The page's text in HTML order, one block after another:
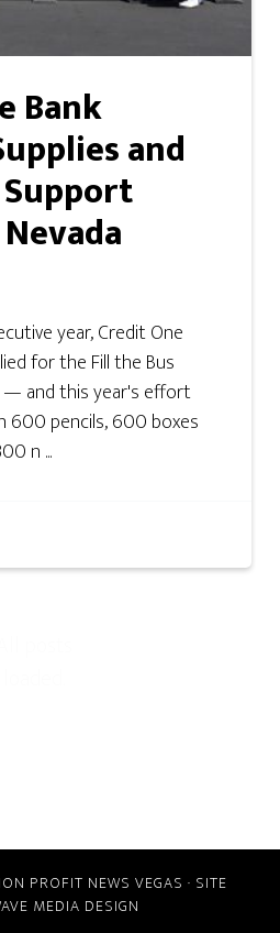
Bank
and
year, Credit One
for the Fill the Bus
— and this year's effort
600 pencils, 600 boxes
n ...
PROFIT NEWS VEGAS · SITE
MEDIA DESIGN